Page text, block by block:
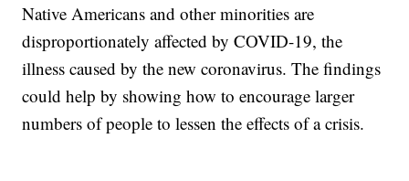
Native Americans and other minorities are
disproportionately affected by COVID-19, the
illness caused by the new coronavirus. The findings
could help by showing how to encourage larger
numbers of people to lessen the effects of a crisis.